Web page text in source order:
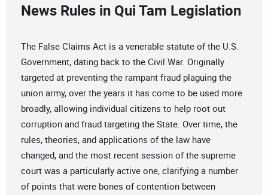
News Rules in Qui Tam Legislation
The False Claims Act is a venerable statute of the U.S.
Government, dating back to the Civil War. Originally
targeted at preventing the rampant fraud plaguing the
union army, over the years it has come to be used more
broadly, allowing individual citizens to help root out
corruption and fraud targeting the State. Over time, the
rules, theories, and applications of the law have
changed, and the most recent session of the supreme
court was a particularly active one, clarifying a number
of points that were bones of contention between